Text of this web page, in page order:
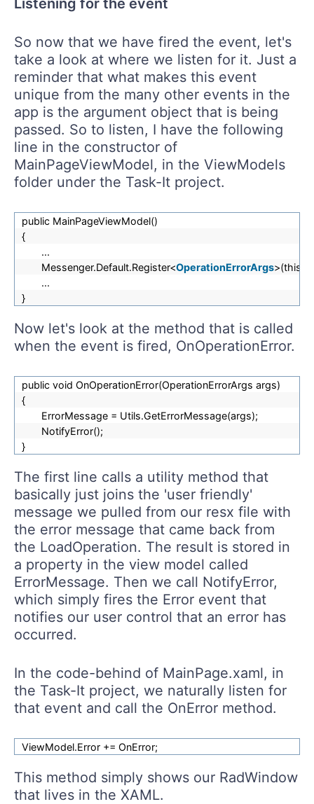
So now that we have fired the event, let's
take a look at where we listen for it. Just a
reminder that what makes this event
unique from the many other events in the
app is the argument object that is being
passed. So to listen, I have the following
line in the constructor of
MainPageViewModel, in the ViewModels
folder under the Task-It project.
public MainPageViewModel()
{
...
Messenger.Default.Register<OperationErrorArgs>(this,
...
}
Now let's look at the method that is called
when the event is fired, OnOperationError.
public void OnOperationError(OperationErrorArgs args)
{
ErrorMessage = Utils.GetErrorMessage(args);
NotifyError();
}
The first line calls a utility method that
basically just joins the 'user friendly'
message we pulled from our resx file with
the error message that came back from
the LoadOperation. The result is stored in
a property in the view model called
ErrorMessage. Then we call NotifyError,
which simply fires the Error event that
notifies our user control that an error has
occurred.
In the code-behind of MainPage.xaml, in
the Task-It project, we naturally listen for
that event and call the OnError method.
ViewModel.Error += OnError;
This method simply shows our RadWindow
that lives in the XAML.